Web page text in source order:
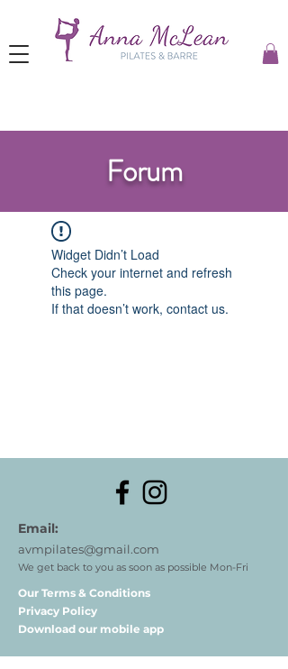
Forum
Widget Didn’t Load
Check your internet and refresh
this page.
If that doesn’t work, contact us.
Email:
avmpilates@gmail.com
We get back to you as soon as possible Mon-Fri
Our Terms & Conditions
Privacy Policy
Download our mobile app